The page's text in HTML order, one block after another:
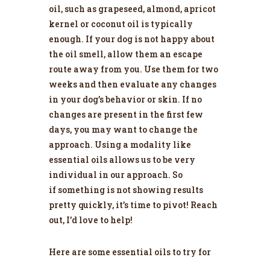
oil, such as grapeseed, almond, apricot
kernel or coconut oil is typically
enough. If your dog is not happy about
the oil smell, allow them an escape
route away from you. Use them for two
weeks and then evaluate any changes
in your dog’s behavior or skin. If no
changes are present in the first few
days, you may want to change the
approach. Using a modality like
essential oils allows us to be very
individual in our approach. So
if something is not showing results
pretty quickly, it’s time to pivot! Reach
out, I’d love to help!
Here are some essential oils to try for